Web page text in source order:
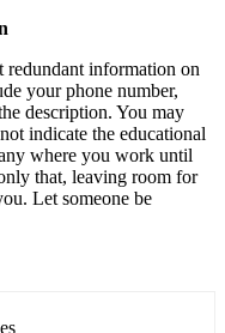
redundant information on
your phone number,
description. You may
indicate the educational
where you work until
that, leaving room for
Let someone be